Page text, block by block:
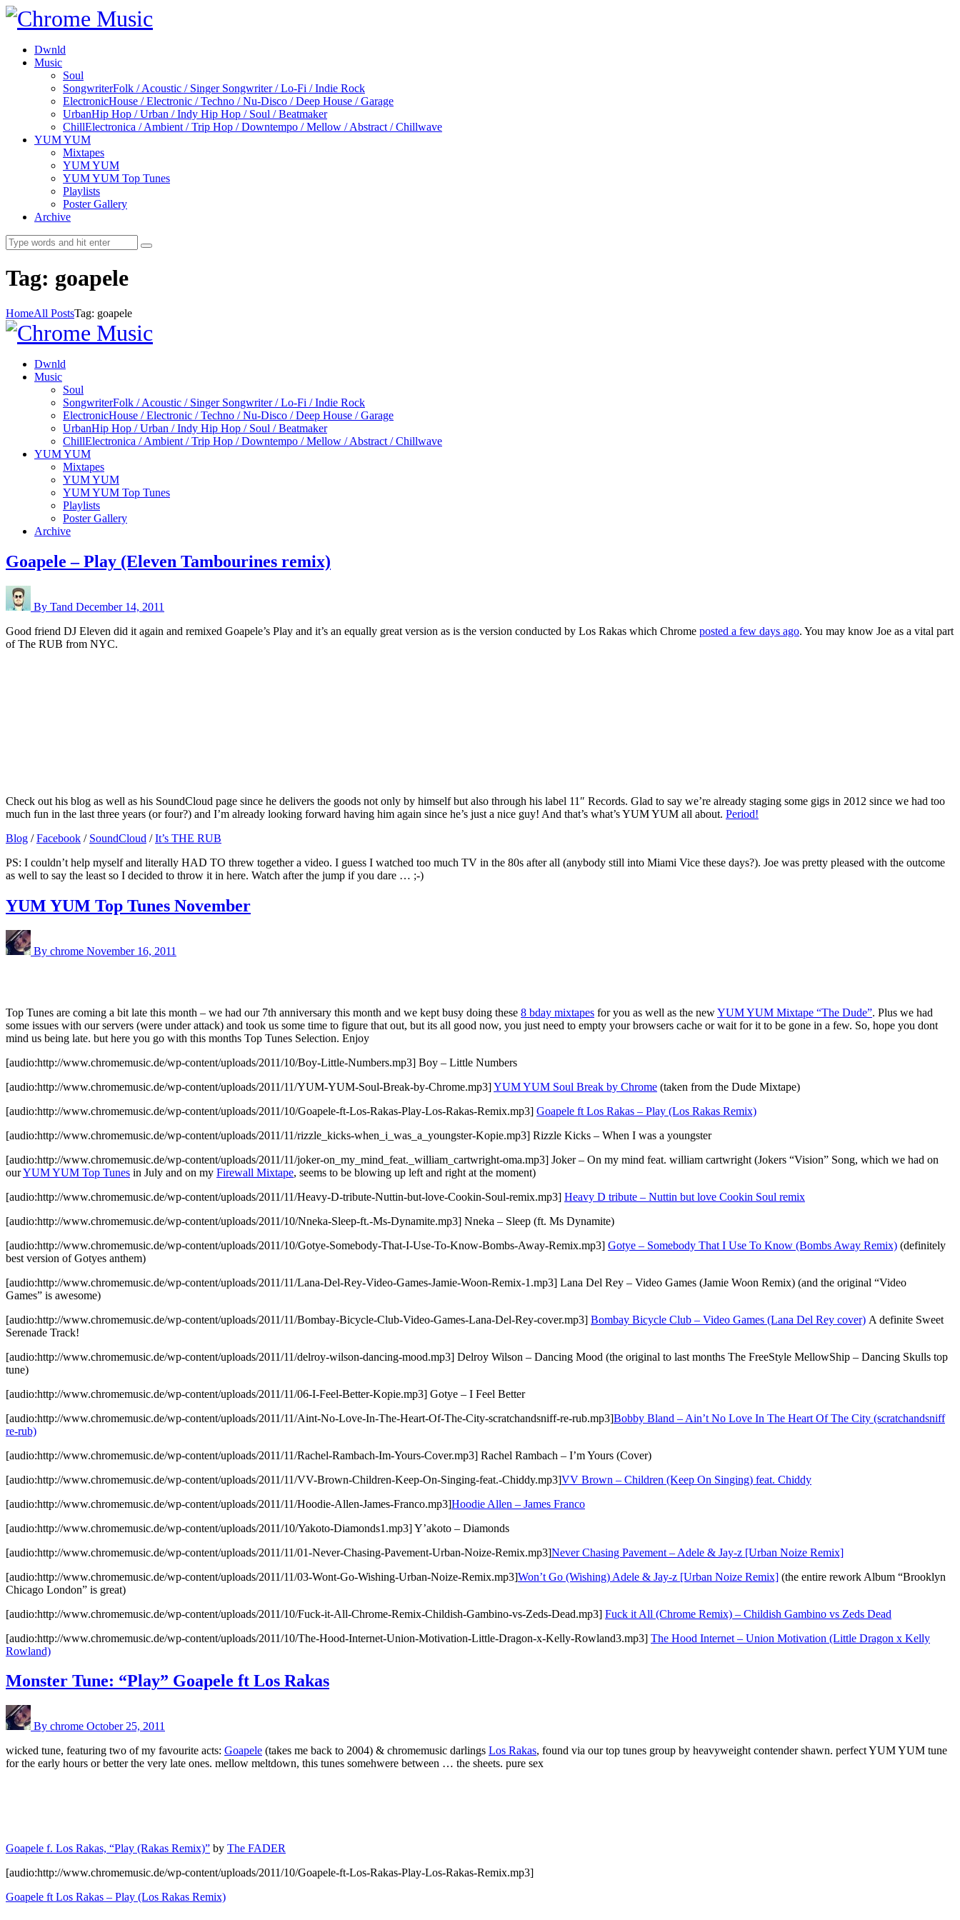
Dwnld
Music
Soul
SongwriterFolk / Acoustic / Singer Songwriter / Lo-Fi / Indie Rock
ElectronicHouse / Electronic / Techno / Nu-Disco / Deep House / Garage
UrbanHip Hop / Urban / Indy Hip Hop / Soul / Beatmaker
ChillElectronica / Ambient / Trip Hop / Downtempo / Mellow / Abstract / Chillwave
YUM YUM
Mixtapes
YUM YUM
YUM YUM Top Tunes
Playlists
Poster Gallery
Archive
Tag: goapele
HomeAll PostsTag: goapele
Dwnld
Music
Soul
SongwriterFolk / Acoustic / Singer Songwriter / Lo-Fi / Indie Rock
ElectronicHouse / Electronic / Techno / Nu-Disco / Deep House / Garage
UrbanHip Hop / Urban / Indy Hip Hop / Soul / Beatmaker
ChillElectronica / Ambient / Trip Hop / Downtempo / Mellow / Abstract / Chillwave
YUM YUM
Mixtapes
YUM YUM
YUM YUM Top Tunes
Playlists
Poster Gallery
Archive
Goapele – Play (Eleven Tambourines remix)
By Tand December 14, 2011
Good friend DJ Eleven did it again and remixed Goapele’s Play and it’s an equally great version as is the version conducted by Los Rakas which Chrome posted a few days ago. You may know Joe as a vital part
of The RUB from NYC.
Check out his blog as well as his SoundCloud page since he delivers the goods not only by himself but also through his label 11″ Records. Glad to say we’re already staging some gigs in 2012 since we had too
much fun in the last three years (or four?) and I’m already looking forward having him again since he’s just a nice guy! And that’s what’s YUM YUM all about. Period!
Blog /Facebook / SoundCloud /It’s THE RUB
PS: I couldn’t help myself and literally HAD TO threw together a video. I guess I watched too much TV in the 80s after all (anybody still into Miami Vice these days?). Joe was pretty pleased with the outcome
as well to say the least so I decided to throw it in here. Watch after the jump if you dare … ;-)
YUM YUM Top Tunes November
By chrome November 16, 2011
Top Tunes are coming a bit late this month – we had our 7th anniversary this month and we kept busy doing these 8 bday mixtapes for you as well as the newYUM YUM Mixtape “The Dude”. Plus we had
some issues with our servers (were under attack) and took us some time to figure that out, but its all good now, you just need to empty your browsers cache or wait for it to be gone in a few. So, hope you dont
mind us being late. but here you go with this months Top Tunes Selection. Enjoy
[audio:http://www.chromemusic.de/wp-content/uploads/2011/10/Boy-Little-Numbers.mp3] Boy – Little Numbers
[audio:http://www.chromemusic.de/wp-content/uploads/2011/11/YUM-YUM-Soul-Break-by-Chrome.mp3]YUM YUM Soul Break by Chrome (taken from the Dude Mixtape)
[audio:http://www.chromemusic.de/wp-content/uploads/2011/10/Goapele-ft-Los-Rakas-Play-Los-Rakas-Remix.mp3] Goapele ft Los Rakas – Play (Los Rakas Remix)
[audio:http://www.chromemusic.de/wp-content/uploads/2011/11/rizzle_kicks-when_i_was_a_youngster-Kopie.mp3] Rizzle Kicks – When I was a youngster
[audio:http://www.chromemusic.de/wp-content/uploads/2011/11/joker-on_my_mind_feat._william_cartwright-oma.mp3] Joker – On my mind feat. william cartwright (Jokers “Vision” Song, which we had on
ourYUM YUM Top Tunes in July and on my Firewall Mixtape, seems to be blowing up left and right at the moment)
[audio:http://www.chromemusic.de/wp-content/uploads/2011/11/Heavy-D-tribute-Nuttin-but-love-Cookin-Soul-remix.mp3] Heavy D tribute – Nuttin but love Cookin Soul remix
[audio:http://www.chromemusic.de/wp-content/uploads/2011/10/Nneka-Sleep-ft.-Ms-Dynamite.mp3] Nneka – Sleep (ft. Ms Dynamite)
[audio:http://www.chromemusic.de/wp-content/uploads/2011/10/Gotye-Somebody-That-I-Use-To-Know-Bombs-Away-Remix.mp3] Gotye – Somebody That I Use To Know (Bombs Away Remix) (definitely
best version of Gotyes anthem)
[audio:http://www.chromemusic.de/wp-content/uploads/2011/11/Lana-Del-Rey-Video-Games-Jamie-Woon-Remix-1.mp3] Lana Del Rey – Video Games (Jamie Woon Remix) (and the original “Video
Games” is awesome)
[audio:http://www.chromemusic.de/wp-content/uploads/2011/11/Bombay-Bicycle-Club-Video-Games-Lana-Del-Rey-cover.mp3] Bombay Bicycle Club – Video Games (Lana Del Rey cover) A definite Sweet
Serenade Track!
[audio:http://www.chromemusic.de/wp-content/uploads/2011/11/delroy-wilson-dancing-mood.mp3] Delroy Wilson – Dancing Mood (the original to last months The FreeStyle MellowShip – Dancing Skulls top
tune)
[audio:http://www.chromemusic.de/wp-content/uploads/2011/11/06-I-Feel-Better-Kopie.mp3] Gotye – I Feel Better
[audio:http://www.chromemusic.de/wp-content/uploads/2011/11/Aint-No-Love-In-The-Heart-Of-The-City-scratchandsniff-re-rub.mp3]Bobby Bland – Ain’t No Love In The Heart Of The City (scratchandsniff
re-rub)
[audio:http://www.chromemusic.de/wp-content/uploads/2011/11/Rachel-Rambach-Im-Yours-Cover.mp3] Rachel Rambach – I’m Yours (Cover)
[audio:http://www.chromemusic.de/wp-content/uploads/2011/11/VV-Brown-Children-Keep-On-Singing-feat.-Chiddy.mp3]VV Brown – Children (Keep On Singing) feat. Chiddy
[audio:http://www.chromemusic.de/wp-content/uploads/2011/11/Hoodie-Allen-James-Franco.mp3]Hoodie Allen – James Franco
[audio:http://www.chromemusic.de/wp-content/uploads/2011/10/Yakoto-Diamonds1.mp3] Y’akoto – Diamonds
[audio:http://www.chromemusic.de/wp-content/uploads/2011/11/01-Never-Chasing-Pavement-Urban-Noize-Remix.mp3]Never Chasing Pavement – Adele & Jay-z [Urban Noize Remix]
[audio:http://www.chromemusic.de/wp-content/uploads/2011/11/03-Wont-Go-Wishing-Urban-Noize-Remix.mp3]Won’t Go (Wishing) Adele & Jay-z [Urban Noize Remix] (the entire rework Album “Brooklyn
Chicago London” is great)
[audio:http://www.chromemusic.de/wp-content/uploads/2011/10/Fuck-it-All-Chrome-Remix-Childish-Gambino-vs-Zeds-Dead.mp3] Fuck it All (Chrome Remix) – Childish Gambino vs Zeds Dead
[audio:http://www.chromemusic.de/wp-content/uploads/2011/10/The-Hood-Internet-Union-Motivation-Little-Dragon-x-Kelly-Rowland3.mp3] The Hood Internet – Union Motivation (Little Dragon x Kelly
Rowland)
Monster Tune: “Play” Goapele ft Los Rakas
By chrome October 25, 2011
wicked tune, featuring two of my favourite acts: Goapele (takes me back to 2004) & chromemusic darlings Los Rakas, found via our top tunes group by heavyweight contender shawn. perfect YUM YUM tune
for the early hours or better the very late ones. mellow meltdown, this tunes somehwere between … the sheets. pure sex
Goapele f. Los Rakas, “Play (Rakas Remix)” by The FADER
[audio:http://www.chromemusic.de/wp-content/uploads/2011/10/Goapele-ft-Los-Rakas-Play-Los-Rakas-Remix.mp3]
Goapele ft Los Rakas – Play (Los Rakas Remix)